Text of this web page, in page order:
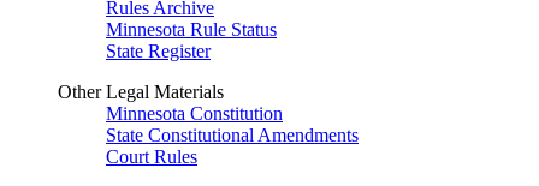
Rules Archive
Minnesota Rule Status
State Register
Other Legal Materials
Minnesota Constitution
State Constitutional Amendments
Court Rules